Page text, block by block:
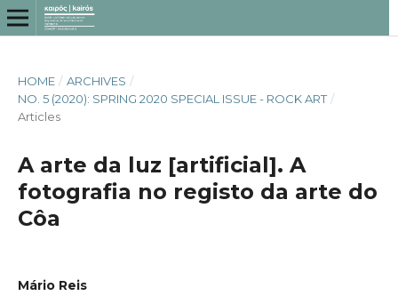
HOME / ARCHIVES /
NO. 5 (2020): SPRING 2020 SPECIAL ISSUE - ROCK ART /
Articles
A arte da luz [artificial]. A
fotografia no registo da arte do
Côa
Mário Reis